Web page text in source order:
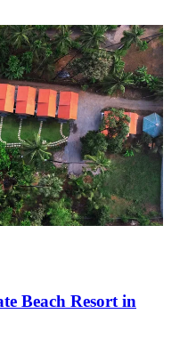
Beach Resort in